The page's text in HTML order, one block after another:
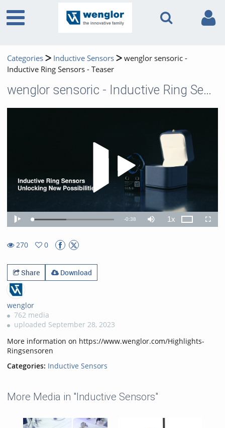
Categories Inductive Sensors
wenglor sensoric -
Inductive Ring Sensors - Teaser
wenglor sensoric - Inductive Ring Sensors - Teaser
Play
Play Loaded:
41.60%
Remaining
-0:38 Mute 1xPlayback
Rate
270
0
Share
Download
wenglor
762 media
uploaded September 28, 2023
More information on https://www.wenglor.com/Highlights-
Ringsensoren
Categories: Inductive Sensors
More Media in "Inductive Sensors"